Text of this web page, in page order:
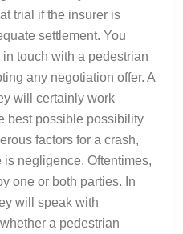
trial if the insurer is
settlement. You
touch with a pedestrian
any negotiation offer. A
will certainly work
best possible possibility
factors for a crash,
negligence. Oftentimes,
one or both parties. In
will speak with
a pedestrian